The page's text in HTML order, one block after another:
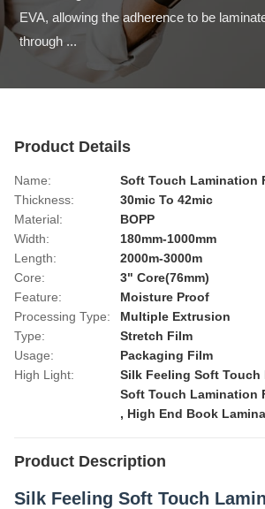
EVA, allowing the adherence to be
through ...
Product Details
Name:
Soft Touch Lamination
Thickness:
30mic To 42mic
Material:
BOPP
Width:
180mm-1000mm
Length:
2000m-3000m
Core:
3" Core(76mm)
Feature:
Moisture Proof
Processing Type:
Multiple Extrusion
Type:
Stretch Film
Usage:
Packaging Film
High Light:
Silk Feeling Soft
Soft Touch Lamination
, High End Book
Product Description
Silk Feeling Soft Touch